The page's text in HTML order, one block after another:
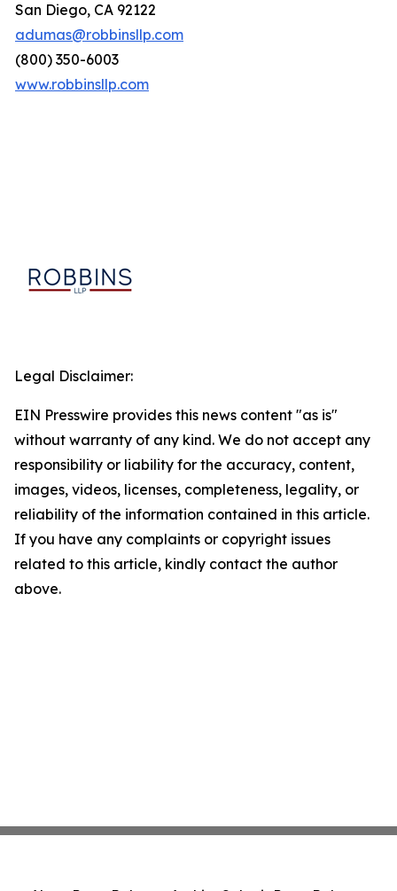
San Diego, CA 92122
adumas@robbinsllp.com
(800) 350-6003
www.robbinsllp.com
Legal Disclaimer:
EIN Presswire provides this news content "as is"
without warranty of any kind. We do not accept any
responsibility or liability for the accuracy, content,
images, videos, licenses, completeness, legality, or
reliability of the information contained in this article.
If you have any complaints or copyright issues
related to this article, kindly contact the author
above.